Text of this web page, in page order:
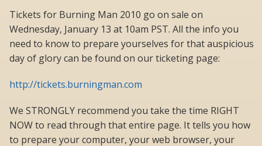
Tickets for Burning Man 2010 go on sale on
Wednesday, January 13 at 10am PST. All the info you
need to know to prepare yourselves for that auspicious
day of glory can be found on our ticketing page:
http://tickets.burningman.com
We STRONGLY recommend you take the time RIGHT
NOW to read through that entire page. It tells you how
to prepare your computer, your web browser, your